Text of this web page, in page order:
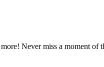
Never miss a moment of